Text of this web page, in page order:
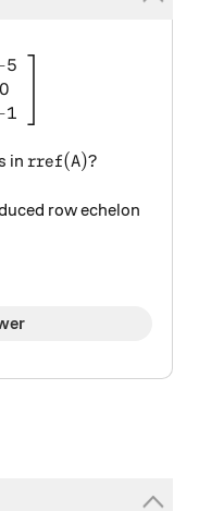
5
0
1
in \text{rref}(A)?
rref(A)?
row echelon